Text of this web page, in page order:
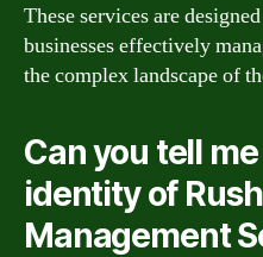
These services are
businesses effectively
the complex landscape of
Can you tell
identity of
Management